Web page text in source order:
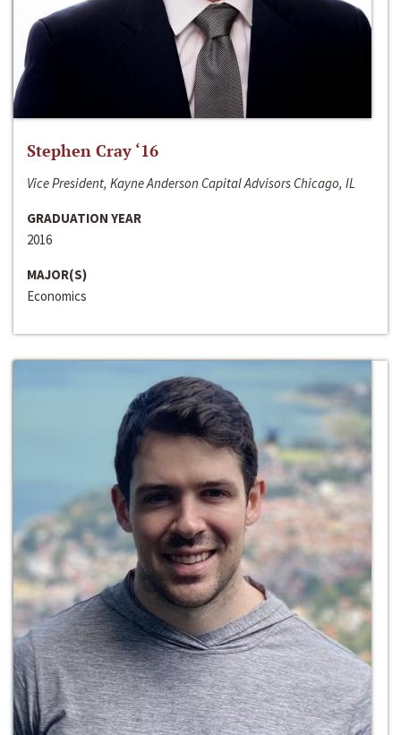
Stephen Cray ‘16
Vice President, Kayne Anderson Capital Advisors Chicago, IL
GRADUATION YEAR
2016
MAJOR(S)
Economics